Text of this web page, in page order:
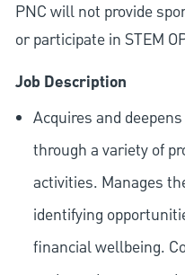
PNC will not provide
or participate in STEM
Job Description
Acquires and
through a variety of
activities. Manages
identifying
financial wellbeing.